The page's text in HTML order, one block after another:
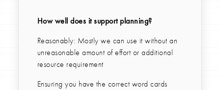
How well does it support planning?
Reasonably: Mostly we can use it without an
unreasonable amount of effort or additional
resource requirement
Ensuring you have the correct word cards